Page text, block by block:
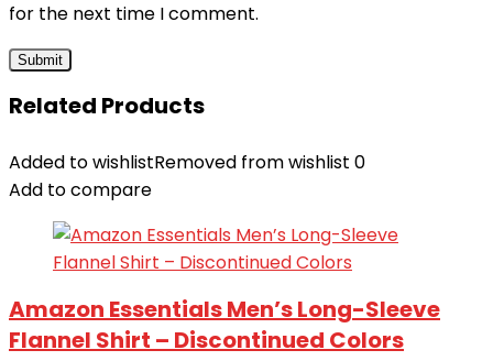
for the next time I comment.
Related Products
Added to wishlistRemoved from wishlist 0
Add to compare
Amazon Essentials Men’s Long-Sleeve
Flannel Shirt – Discontinued Colors